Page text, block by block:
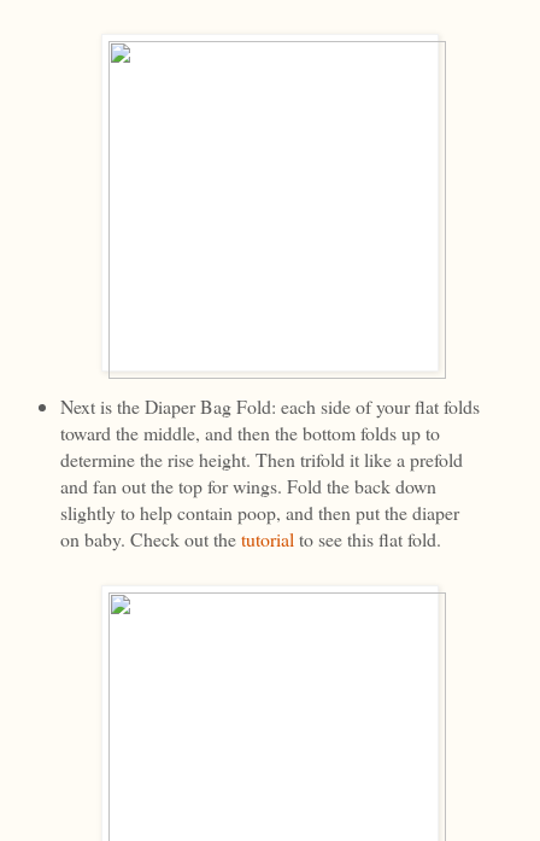
Next is the Diaper Bag Fold: each side of your flat folds
toward the middle, and then the bottom folds up to
determine the rise height. Then trifold it like a prefold
and fan out the top for wings. Fold the back down
slightly to help contain poop, and then put the diaper
on baby. Check out thetutorial to see this flat fold.